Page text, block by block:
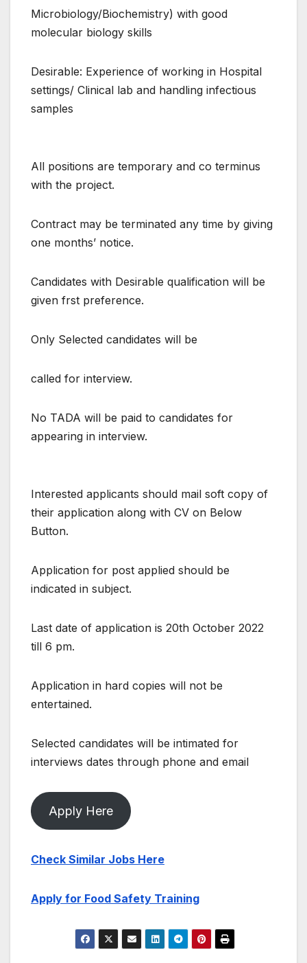
Microbiology/Biochemistry) with good
molecular biology skills
Desirable: Experience of working in Hospital
settings/ Clinical lab and handling infectious
samples
All positions are temporary and co terminus
with the project.
Contract may be terminated any time by giving
one months’ notice.
Candidates with Desirable qualification will be
given frst preference.
Only Selected candidates will be
called for interview.
No TADA will be paid to candidates for
appearing in interview.
Interested applicants should mail soft copy of
their application along with CV on Below
Button.
Application for post applied should be
indicated in subject.
Last date of application is 20th October 2022
till 6 pm.
Application in hard copies will not be
entertained.
Selected candidates will be intimated for
interviews dates through phone and email
Apply Here
Check Similar Jobs Here
Apply for Food Safety Training